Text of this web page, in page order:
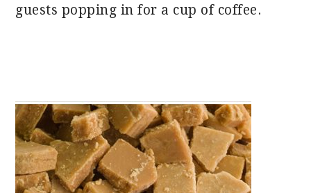
guests popping in for a cup of coffee.